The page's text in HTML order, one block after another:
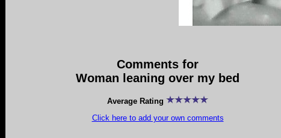
Comments for
Woman leaning over my bed
Average Rating
Click here to add your own comments